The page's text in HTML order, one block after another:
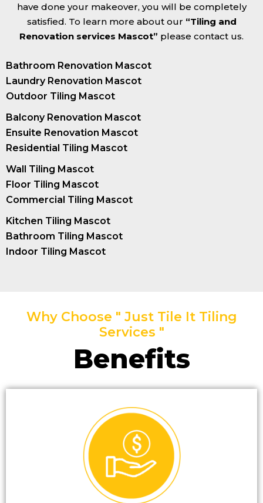
have done your makeover, you will be completely
satisfied. To learn more about our “Tiling and
Renovation services Mascot” please contact us.
Bathroom Renovation Mascot
Laundry Renovation Mascot
Outdoor Tiling Mascot
Balcony Renovation Mascot
Ensuite Renovation Mascot
Residential Tiling Mascot
Wall Tiling Mascot
Floor Tiling Mascot
Commercial Tiling Mascot
Kitchen Tiling Mascot
Bathroom Tiling Mascot
Indoor Tiling Mascot
Why Choose " Just Tile It Tiling
Services "
Benefits